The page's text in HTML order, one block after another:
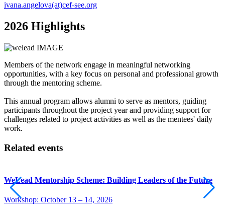
ivana.angelova(at)cef-see.org
2026 Highlights
Members of the network engage in meaningful networking
opportunities, with a key focus on personal and professional growth
through the mentoring scheme.
This annual program allows alumni to serve as mentors, guiding
participants throughout the project year and providing support for
challenges related to project activities as well as the mentees' daily
work.
Related events
WeLead Mentorship Scheme: Building Leaders of the Future
Workshop: October 13 – 14, 2026